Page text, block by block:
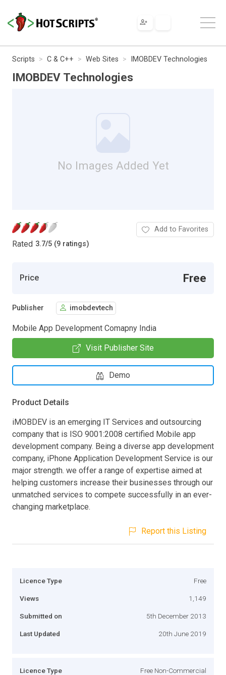
Scripts C & C++ Web Sites IMOBDEV Technologies
IMOBDEV Technologies
No Images Added Yet
Rated 3.7/5 (9 ratings)
Add to Favorites
Price Free
Publisher imobdevtech
Mobile App Development Comapny India
Visit Publisher Site
Demo
Product Details
iMOBDEV is an emerging IT Services and outsourcing
company that is ISO 9001:2008 certified Mobile app
development company. Being a diverse app development
company, iPhone Application Development Service is our
major strength. we offer a range of expertise aimed at
helping customers increase their businesses through our
unmatched services to compete successfully in an ever-
changing marketplace.
Report this Listing
Licence Type Free
Views 1,149
Submitted on 5th December 2013
Last Updated 20th June 2019
Licence Type Free Non-Commercial